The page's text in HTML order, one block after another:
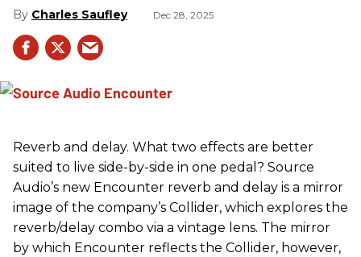
Charles Saufley Dec 28, 2025
Reverb and delay. What two effects are better
suited to live side-by-side in one pedal? Source
Audio’s new Encounter reverb and delay is a mirror
image of the company’s Collider, which explores the
reverb/delay combo via a vintage lens. The mirror
by which Encounter reflects the Collider, however,